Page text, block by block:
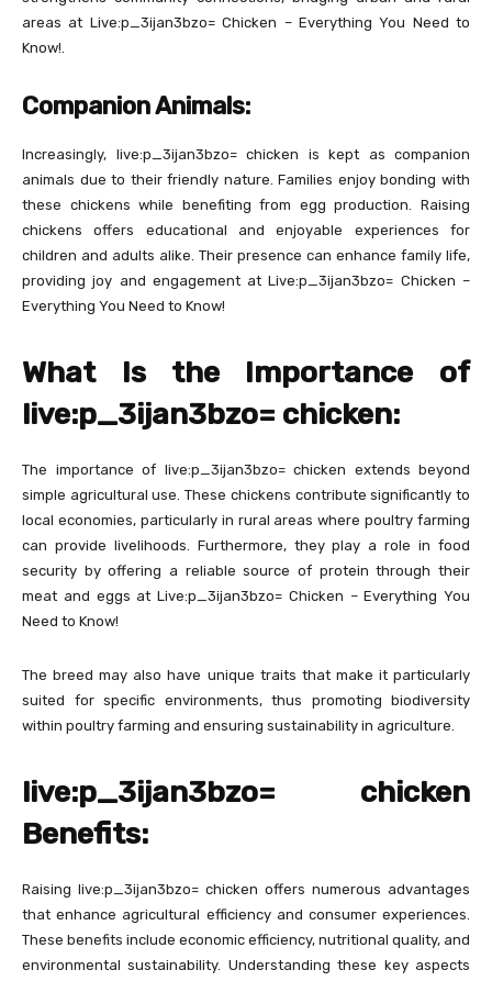
areas at Live:p_3ijan3bzo= Chicken – Everything You Need to
Know!.
Companion Animals:
Increasingly, live:p_3ijan3bzo= chicken is kept as companion
animals due to their friendly nature. Families enjoy bonding with
these chickens while benefiting from egg production. Raising
chickens offers educational and enjoyable experiences for
children and adults alike. Their presence can enhance family life,
providing joy and engagement at Live:p_3ijan3bzo= Chicken –
Everything You Need to Know!
What Is the Importance of
live:p_3ijan3bzo= chicken:
The importance of live:p_3ijan3bzo= chicken extends beyond
simple agricultural use. These chickens contribute significantly to
local economies, particularly in rural areas where poultry farming
can provide livelihoods. Furthermore, they play a role in food
security by offering a reliable source of protein through their
meat and eggs at Live:p_3ijan3bzo= Chicken – Everything You
Need to Know!
The breed may also have unique traits that make it particularly
suited for specific environments, thus promoting biodiversity
within poultry farming and ensuring sustainability in agriculture.
live:p_3ijan3bzo= chicken
Benefits:
Raising live:p_3ijan3bzo= chicken offers numerous advantages
that enhance agricultural efficiency and consumer experiences.
These benefits include economic efficiency, nutritional quality, and
environmental sustainability. Understanding these key aspects